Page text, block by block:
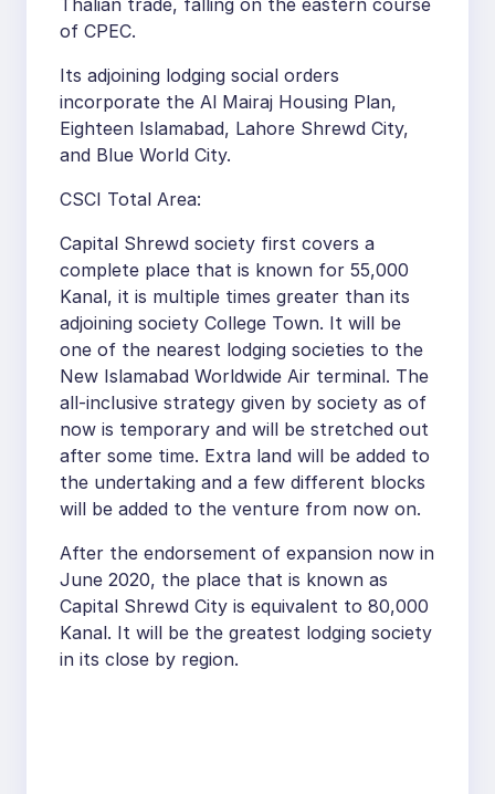
Thalian trade, falling on the eastern course
of CPEC.
Its adjoining lodging social orders
incorporate the Al Mairaj Housing Plan,
Eighteen Islamabad, Lahore Shrewd City,
and Blue World City.
CSCI Total Area:
Capital Shrewd society first covers a
complete place that is known for 55,000
Kanal, it is multiple times greater than its
adjoining society College Town. It will be
one of the nearest lodging societies to the
New Islamabad Worldwide Air terminal. The
all-inclusive strategy given by society as of
now is temporary and will be stretched out
after some time. Extra land will be added to
the undertaking and a few different blocks
will be added to the venture from now on.
After the endorsement of expansion now in
June 2020, the place that is known as
Capital Shrewd City is equivalent to 80,000
Kanal. It will be the greatest lodging society
in its close by region.